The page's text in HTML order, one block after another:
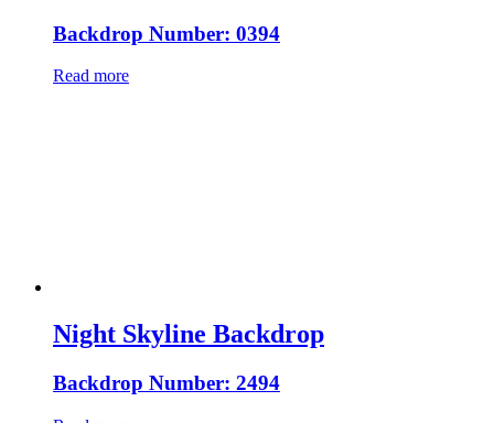
Backdrop Number: 0394
Read more
Night Skyline Backdrop
Backdrop Number: 2494